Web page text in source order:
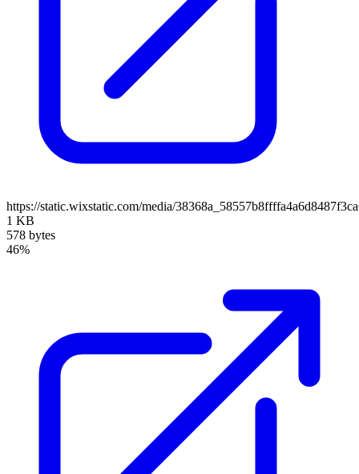
https://static.wixstatic.com/media/
1 KB
578 bytes
46%